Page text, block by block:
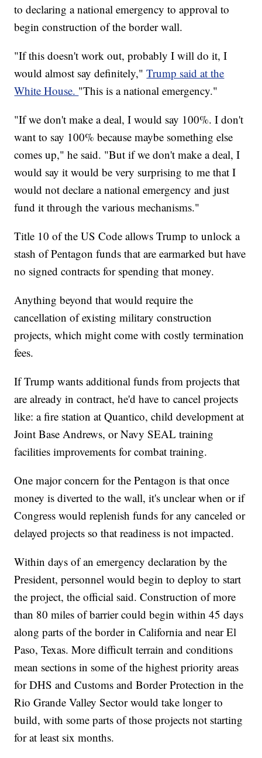
to declaring a national emergency to approval to
begin construction of the border wall.
"If this doesn't work out, probably I will do it, I
would almost say definitely,"Trump said at the
White House. "This is a national emergency."
"If we don't make a deal, I would say 100%. I don't
want to say 100% because maybe something else
comes up," he said. "But if we don't make a deal, I
would say it would be very surprising to me that I
would not declare a national emergency and just
fund it through the various mechanisms."
Title 10 of the US Code allows Trump to unlock a
stash of Pentagon funds that are earmarked but have
no signed contracts for spending that money.
Anything beyond that would require the
cancellation of existing military construction
projects, which might come with costly termination
fees.
If Trump wants additional funds from projects that
are already in contract, he'd have to cancel projects
like: a fire station at Quantico, child development at
Joint Base Andrews, or Navy SEAL training
facilities improvements for combat training.
One major concern for the Pentagon is that once
money is diverted to the wall, it's unclear when or if
Congress would replenish funds for any canceled or
delayed projects so that readiness is not impacted.
Within days of an emergency declaration by the
President, personnel would begin to deploy to start
the project, the official said. Construction of more
than 80 miles of barrier could begin within 45 days
along parts of the border in California and near El
Paso, Texas. More difficult terrain and conditions
mean sections in some of the highest priority areas
for DHS and Customs and Border Protection in the
Rio Grande Valley Sector would take longer to
build, with some parts of those projects not starting
for at least six months.